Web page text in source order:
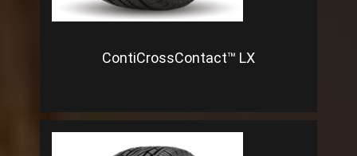
ContiCrossContact™ LX